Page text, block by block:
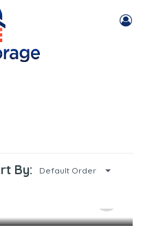
By: Default Order